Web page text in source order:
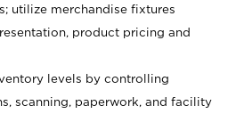
utilize merchandise fixtures
product pricing and
levels by controlling
scanning, paperwork, and facility